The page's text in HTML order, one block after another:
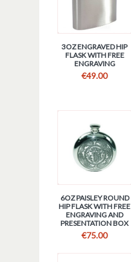
3OZ ENGRAVED HIP
FLASK WITH FREE
ENGRAVING
€49.00
6OZ PAISLEY ROUND
HIP FLASK WITH FREE
ENGRAVING AND
PRESENTATION BOX
€75.00